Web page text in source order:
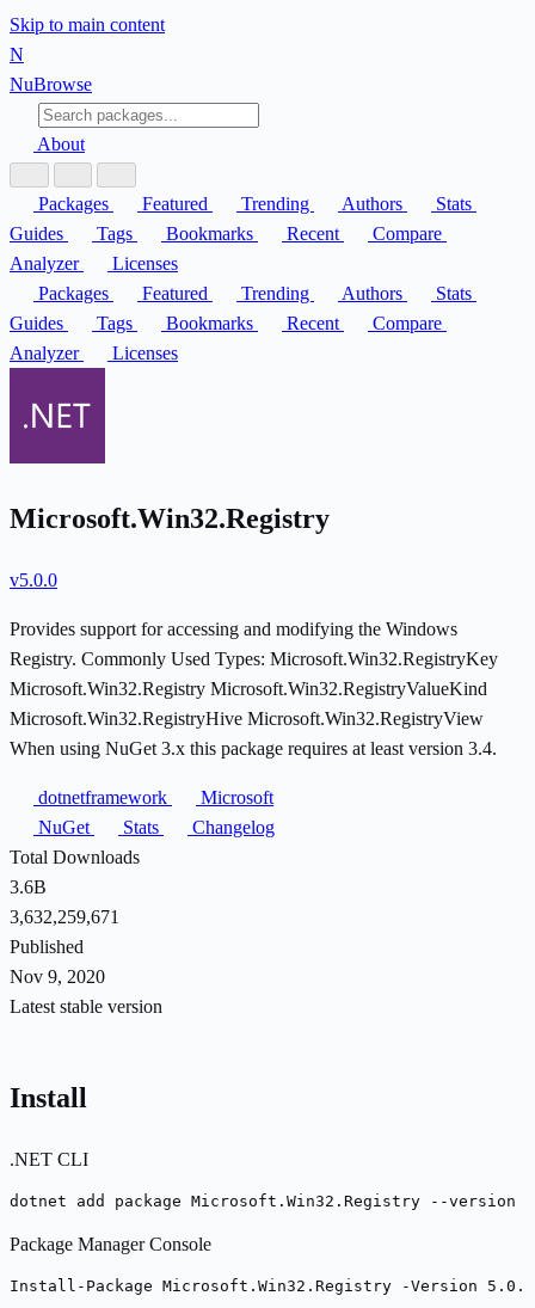
Skip to main content
N
NuBrowse
About
Packages Featured Trending Authors
Stats
Guides
Tags Bookmarks Recent
Compare
Analyzer
Licenses
Packages
Featured Trending Authors
Stats
Guides
Tags Bookmarks Recent
Compare
Analyzer
Licenses
Microsoft.Win32.Registry
v5.0.0
Provides support for accessing and modifying the Windows
Registry. Commonly Used Types: Microsoft.Win32.RegistryKey
Microsoft.Win32.Registry Microsoft.Win32.RegistryValueKind
Microsoft.Win32.RegistryHive Microsoft.Win32.RegistryView
When using NuGet 3.x this package requires at least version 3.4.
dotnetframework
Microsoft
NuGet
Stats
Changelog
Total Downloads
3.6B
3,632,259,671
Published
Nov 9, 2020
Latest stable version
Install
.NET CLI
dotnet add package Microsoft.Win32.Registry --version
Package Manager Console
Install-Package Microsoft.Win32.Registry -Version 5.0.0